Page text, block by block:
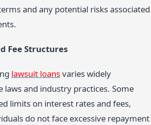
and any potential risks associated
Fee Structures
lawsuit loansvaries widely
laws and industry practices. Some
limits on interest rates and fees,
do not face excessive repayment